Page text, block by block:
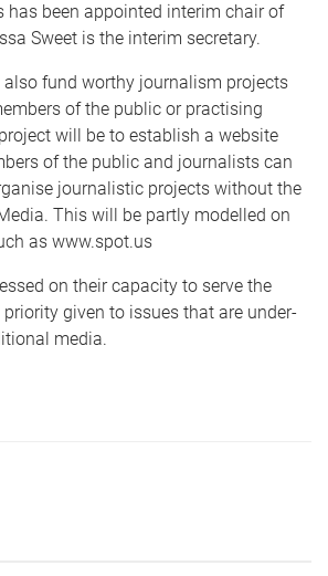
has been appointed interim chair of
Sweet is the interim secretary.
fund worthy journalism projects
of the public or practising
will be to establish a website
of the public and journalists can
journalistic projects without the
This will be partly modelled on
as www.spot.us
on their capacity to serve the
given to issues that are under-
media.